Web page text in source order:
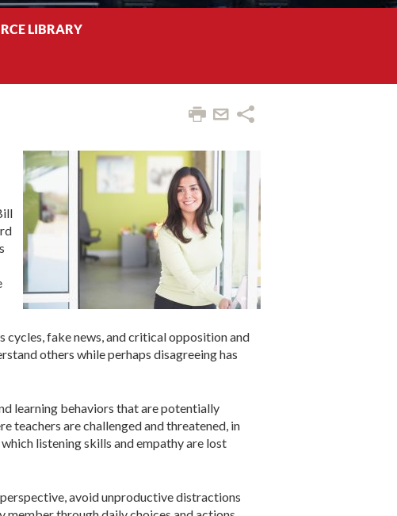
LIBRARY
cycles, fake news, and critical opposition and
others while perhaps disagreeing has
learning behaviors that are potentially
teachers are challenged and threatened, in
listening skills and empathy are lost
avoid unproductive distractions